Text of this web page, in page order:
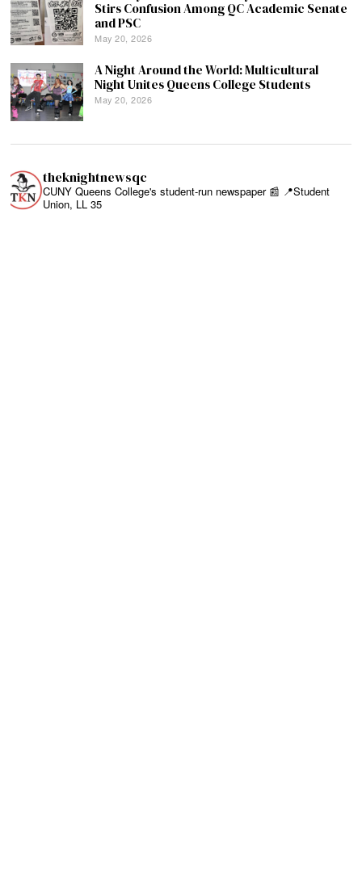
Stirs Confusion Among QC Academic Senate
and PSC
May 20, 2026
A Night Around the World: Multicultural
Night Unites Queens College Students
May 20, 2026
theknightnewsqc
CUNY Queens College's student-run newspaper 📰 📍Student
Union, LL 35